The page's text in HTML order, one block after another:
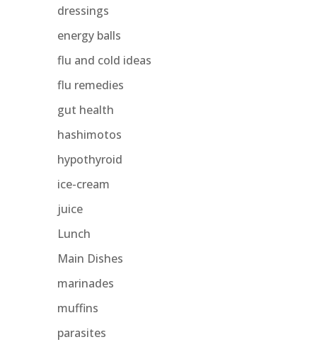
dressings
energy balls
flu and cold ideas
flu remedies
gut health
hashimotos
hypothyroid
ice-cream
juice
Lunch
Main Dishes
marinades
muffins
parasites